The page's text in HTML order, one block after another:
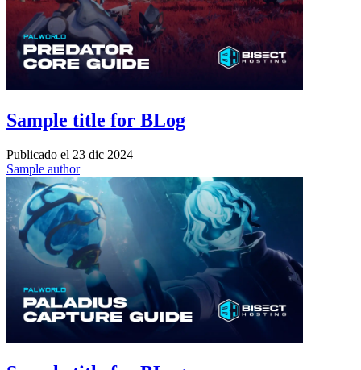
Sample title for BLog
Publicado el 23 dic 2024
Sample author